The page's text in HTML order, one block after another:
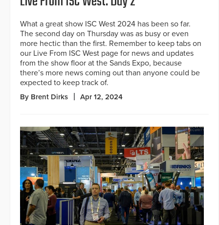
What a great show ISC West 2024 has been so far.
The second day on Thursday was as busy or even
more hectic than the first. Remember to keep tabs on
our Live From ISC West page for news and updates
from the show floor at the Sands Expo, because
there’s more news coming out than anyone could be
expected to keep track of.
By Brent Dirks Apr 12, 2024